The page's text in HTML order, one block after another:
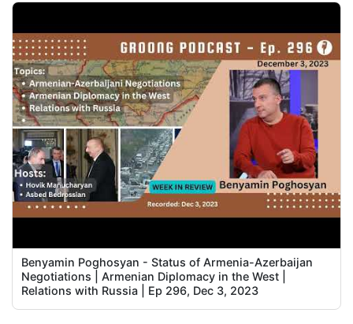
Benyamin Poghosyan - Status of Armenia-Azerbaijan
Negotiations | Armenian Diplomacy in the West |
Relations with Russia | Ep 296, Dec 3, 2023